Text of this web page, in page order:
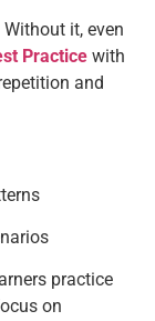
it, even
Practice with
and
practice
on